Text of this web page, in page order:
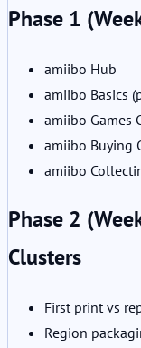
Phase 1
amiibo Hub
amiibo Basics
amiibo Games
amiibo Buying
amiibo
Phase 2
Clusters
First print vs
Region